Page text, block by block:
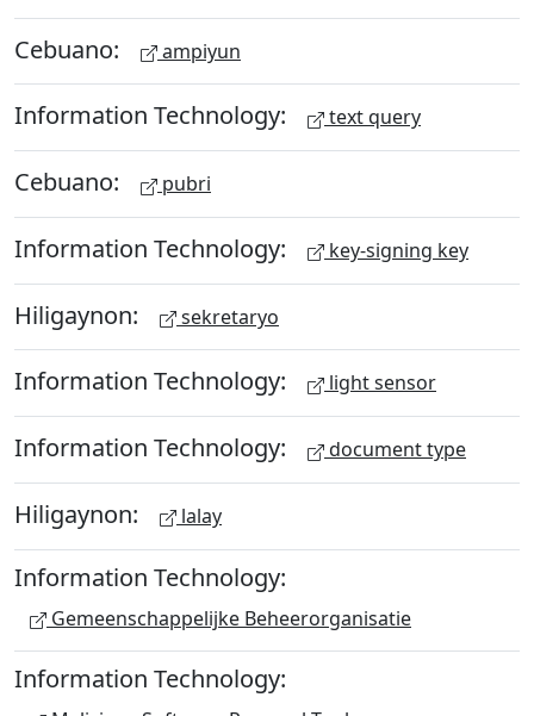
Cebuano: ampiyun
Information Technology: text query
Cebuano: pubri
Information Technology: key-signing key
Hiligaynon: sekretaryo
Information Technology: light sensor
Information Technology: document type
Hiligaynon: lalay
Information Technology:
Gemeenschappelijke Beheerorganisatie
Information Technology: